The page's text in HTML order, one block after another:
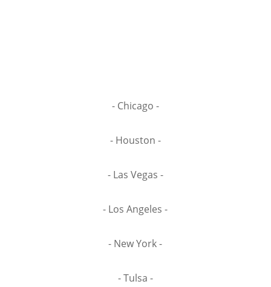
- Chicago -
- Houston -
- Las Vegas -
- Los Angeles -
- New York -
- Tulsa -